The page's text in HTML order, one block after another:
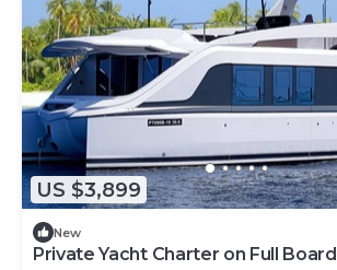
US $3,899
New
Private Yacht Charter on Full Board